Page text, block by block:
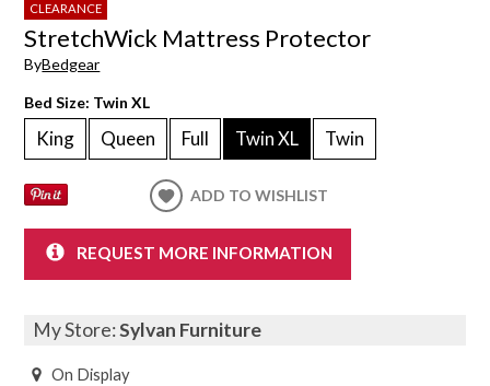
CLEARANCE
StretchWick Mattress Protector
ByBedgear
Bed Size: Twin XL
King Queen Full Twin XL Twin
ADD TO WISHLIST
REQUEST MORE INFORMATION
My Store:Sylvan Furniture
On Display